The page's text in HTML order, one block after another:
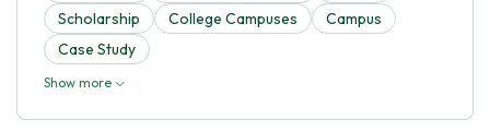
Scholarship
College Campuses
Campus
Case Study
Show more